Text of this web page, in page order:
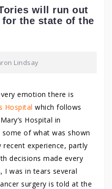
will run out
the state of the
Lindsay
emotion there is
Hospital which follows
Hospital in
some of what was shown
experience, partly
decisions made every
I was in tears several
surgery is told at the